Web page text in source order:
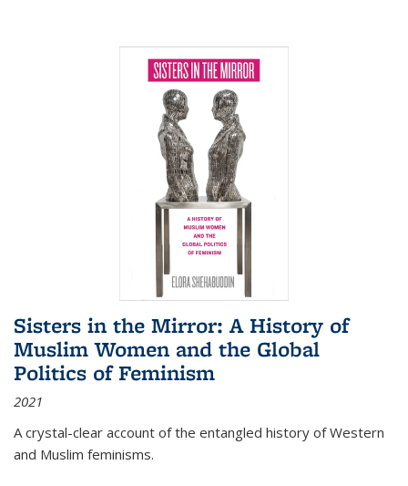
Sisters in the Mirror: A History of
Muslim Women and the Global
Politics of Feminism
2021
A crystal-clear account of the entangled history of Western
and Muslim feminisms.